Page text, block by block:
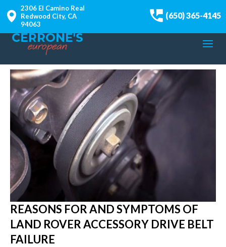
2306 El Camino Real
Redwood City, CA
94063
(650) 365-4145
REASONS FOR AND SYMPTOMS OF
LAND ROVER ACCESSORY DRIVE BELT
FAILURE